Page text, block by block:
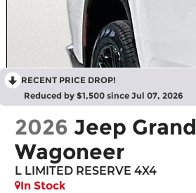
RECENT PRICE DROP!
Reduced by $1,500 since Jul 07, 2026
2026 Jeep Grand
Wagoneer
L LIMITED RESERVE 4X4
In Stock